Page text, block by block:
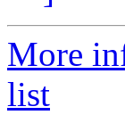
More
list